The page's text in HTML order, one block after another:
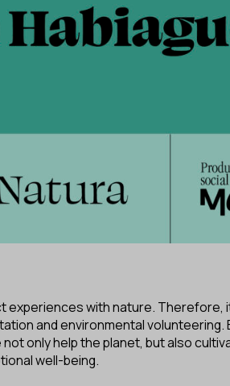
with nature. Therefore,
and environmental volunteering.
only help the planet, but also
well-being.